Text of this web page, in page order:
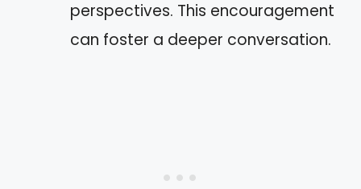
perspectives. This encouragement
can foster a deeper conversation.